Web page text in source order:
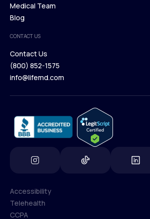
Our Treatments
Browse Medications
Medical Team
Blog
Blog
CONTACT US
Contact Us
Contact Us
(800) 852-1575
info@lifemd.com
Accessibility
Accessibility
Telehealth
CCPA